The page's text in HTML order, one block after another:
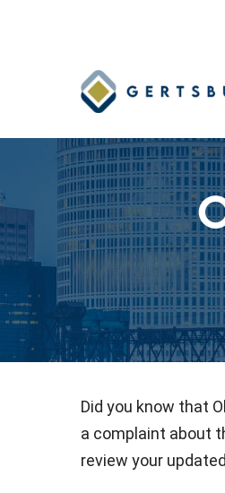
Did you know that
a complaint about
review your